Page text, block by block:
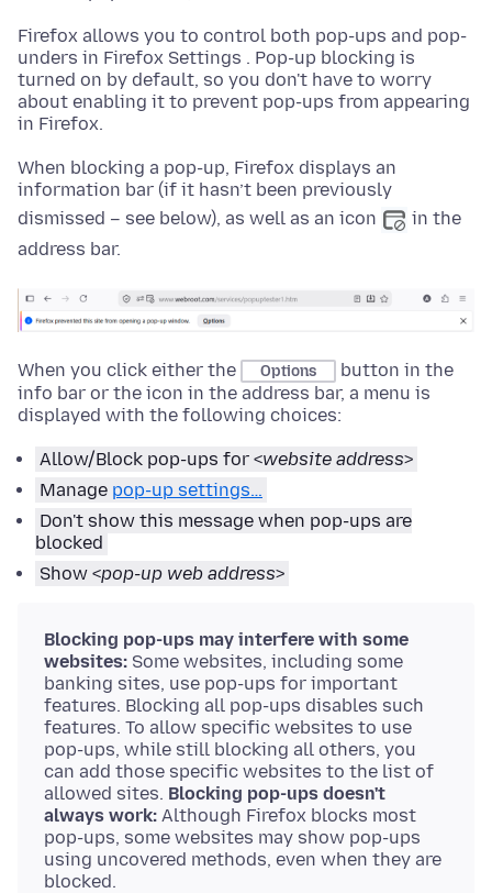
Firefox allows you to control both pop-ups and pop-
unders in Firefox Settings . Pop-up blocking is
turned on by default, so you don't have to worry
about enabling it to prevent pop-ups from appearing
in Firefox.
When blocking a pop-up, Firefox displays an
information bar (if it hasn’t been previously
dismissed – see below), as well as an icon
in the
address bar.
When you click either the Options
button in the
info bar or the icon in the address bar, a menu is
displayed with the following choices:
Allow/Block pop-ups for <website address>
Manage pop-up settings…
Don't show this message when pop-ups are
blocked
Show <pop-up web address>
Blocking pop-ups may interfere with some
websites: Some websites, including some
banking sites, use pop-ups for important
features. Blocking all pop-ups disables such
features. To allow specific websites to use
pop-ups, while still blocking all others, you
can add those specific websites to the list of
allowed sites. Blocking pop-ups doesn't
always work: Although Firefox blocks most
pop-ups, some websites may show pop-ups
using uncovered methods, even when they are
blocked.